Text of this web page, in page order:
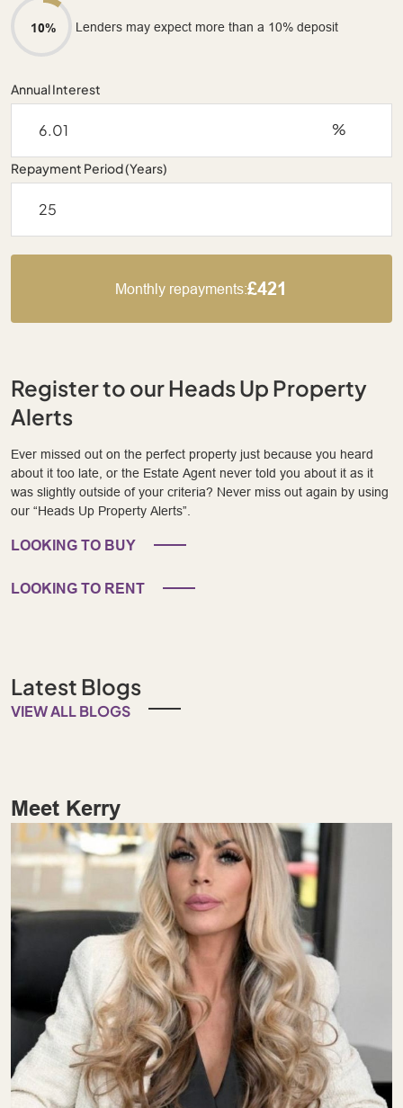
10% Lenders may expect more than a 10% deposit
Annual Interest
%
Repayment Period (Years)
Monthly repayments:£421
Register to our Heads Up Property
Alerts
Ever missed out on the perfect property just because you heard
about it too late, or the Estate Agent never told you about it as it
was slightly outside of your criteria? Never miss out again by using
our “Heads Up Property Alerts”.
LOOKING TO BUY
LOOKING TO RENT
Latest Blogs
VIEW ALL BLOGS
Meet Kerry